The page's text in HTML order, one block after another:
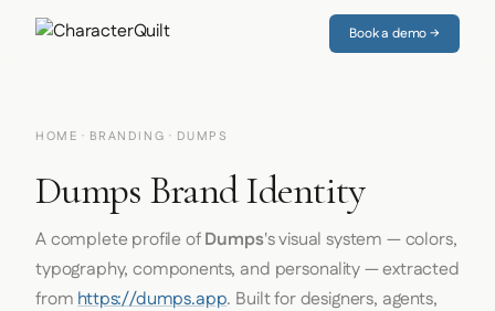
Book a demo →
HOME · BRANDING · DUMPS
Dumps Brand Identity
A complete profile ofDumps's visual system — colors,
typography, components, and personality — extracted
fromhttps://dumps.app. Built for designers, agents,